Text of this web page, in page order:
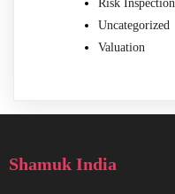
Risk Inspection
Uncategorized
Valuation
Shamuk India